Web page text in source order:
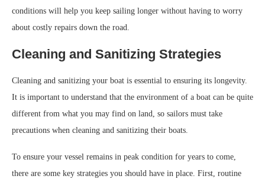
conditions will help you keep sailing longer without having to worry
about costly repairs down the road.
Cleaning and Sanitizing Strategies
Cleaning and sanitizing your boat is essential to ensuring its longevity.
It is important to understand that the environment of a boat can be quite
different from what you may find on land, so sailors must take
precautions when cleaning and sanitizing their boats.
To ensure your vessel remains in peak condition for years to come,
there are some key strategies you should have in place. First, routine